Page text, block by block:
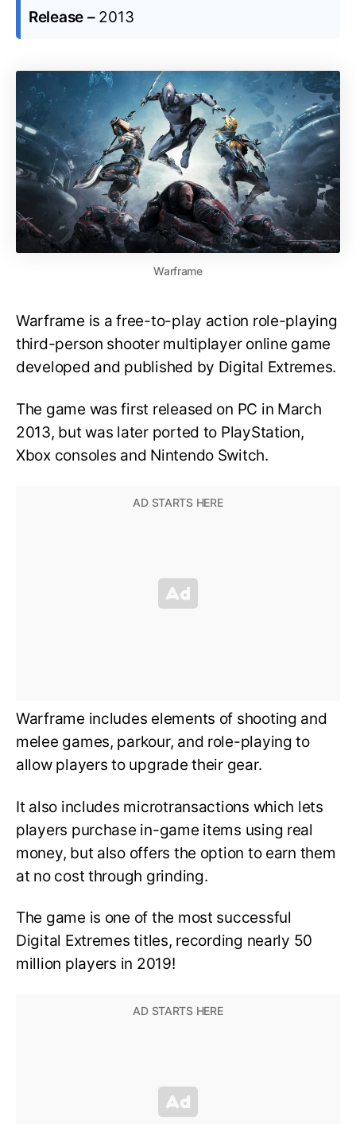
Release – 2013
Warframe
Warframe is a free-to-play action role-playing
third-person shooter multiplayer online game
developed and published by Digital Extremes.
The game was first released on PC in March
2013, but was later ported to PlayStation,
Xbox consoles and Nintendo Switch.
Warframe includes elements of shooting and
melee games, parkour, and role-playing to
allow players to upgrade their gear.
It also includes microtransactions which lets
players purchase in-game items using real
money, but also offers the option to earn them
at no cost through grinding.
The game is one of the most successful
Digital Extremes titles, recording nearly 50
million players in 2019!